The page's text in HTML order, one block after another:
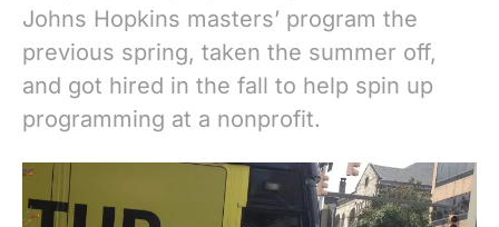
Johns Hopkins masters’ program the
previous spring, taken the summer off,
and got hired in the fall to help spin up
programming at a nonprofit.